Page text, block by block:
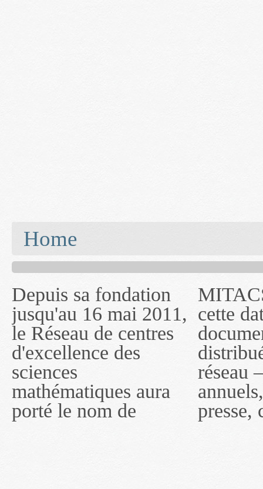
Home
Depuis sa fondation
jusqu'au 16 mai 2011,
le Réseau de centres
d'excellence des
sciences
mathématiques aura
porté le nom de
MITACS inc. Jusqu'à
cette date, les
documents publiés ou
distribués par ce
réseau — rapports
annuels, coupures de
presse, communiqués
— l'auront désigné
sous le nom de
MITACS inc. À
compter du 16 mai
2011, toutefois, le
réseau portera le nom